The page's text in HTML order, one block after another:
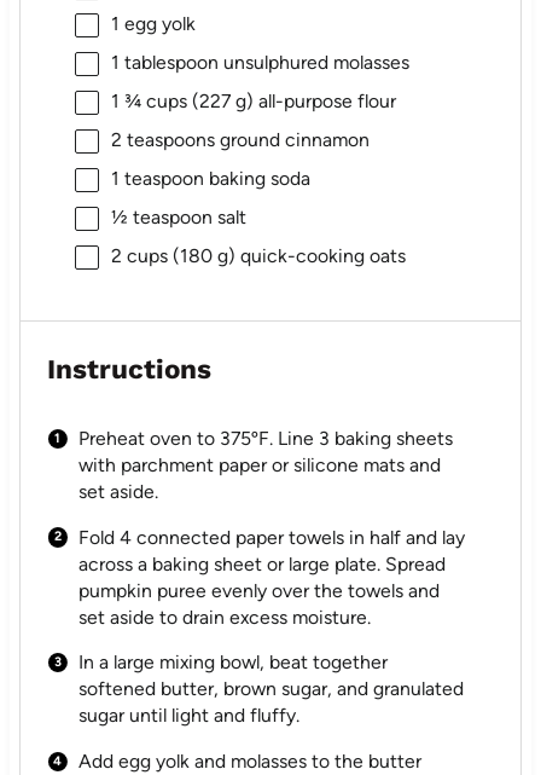
1 egg yolk
1 tablespoon unsulphured molasses
1 ¾ cups(227 g) all-purpose flour
2 teaspoonsground cinnamon
1 teaspoon baking soda
½ teaspoon salt
2 cups(180 g) quick-cooking oats
Instructions
Preheat oven to 375ºF. Line 3 baking sheets
with parchment paper or silicone mats and
set aside.
Fold 4 connected paper towels in half and lay
across a baking sheet or large plate. Spread
pumpkin puree evenly over the towels and
set aside to drain excess moisture.
In a large mixing bowl, beat together
softened butter, brown sugar, and granulated
sugar until light and fluffy.
Add egg yolk and molasses to the butter